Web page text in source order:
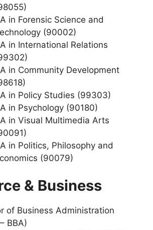
in Forensic Science and
(90002)
in International Relations
in Community Development
in Policy Studies (99303)
in Psychology (90180)
in Visual Multimedia Arts
in Politics, Philosophy and
(90079)
& Business
of Business Administration
BBA)